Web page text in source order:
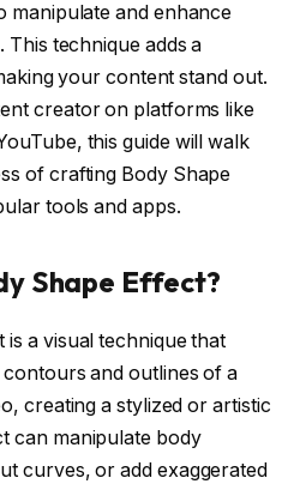
manipulate and enhance
This technique adds a
your content stand out.
creator on platforms like
this guide will walk
of crafting Body Shape
tools and apps.
Shape Effect?
is a visual technique that
and outlines of a
creating a stylized or artistic
can manipulate body
curves, or add exaggerated